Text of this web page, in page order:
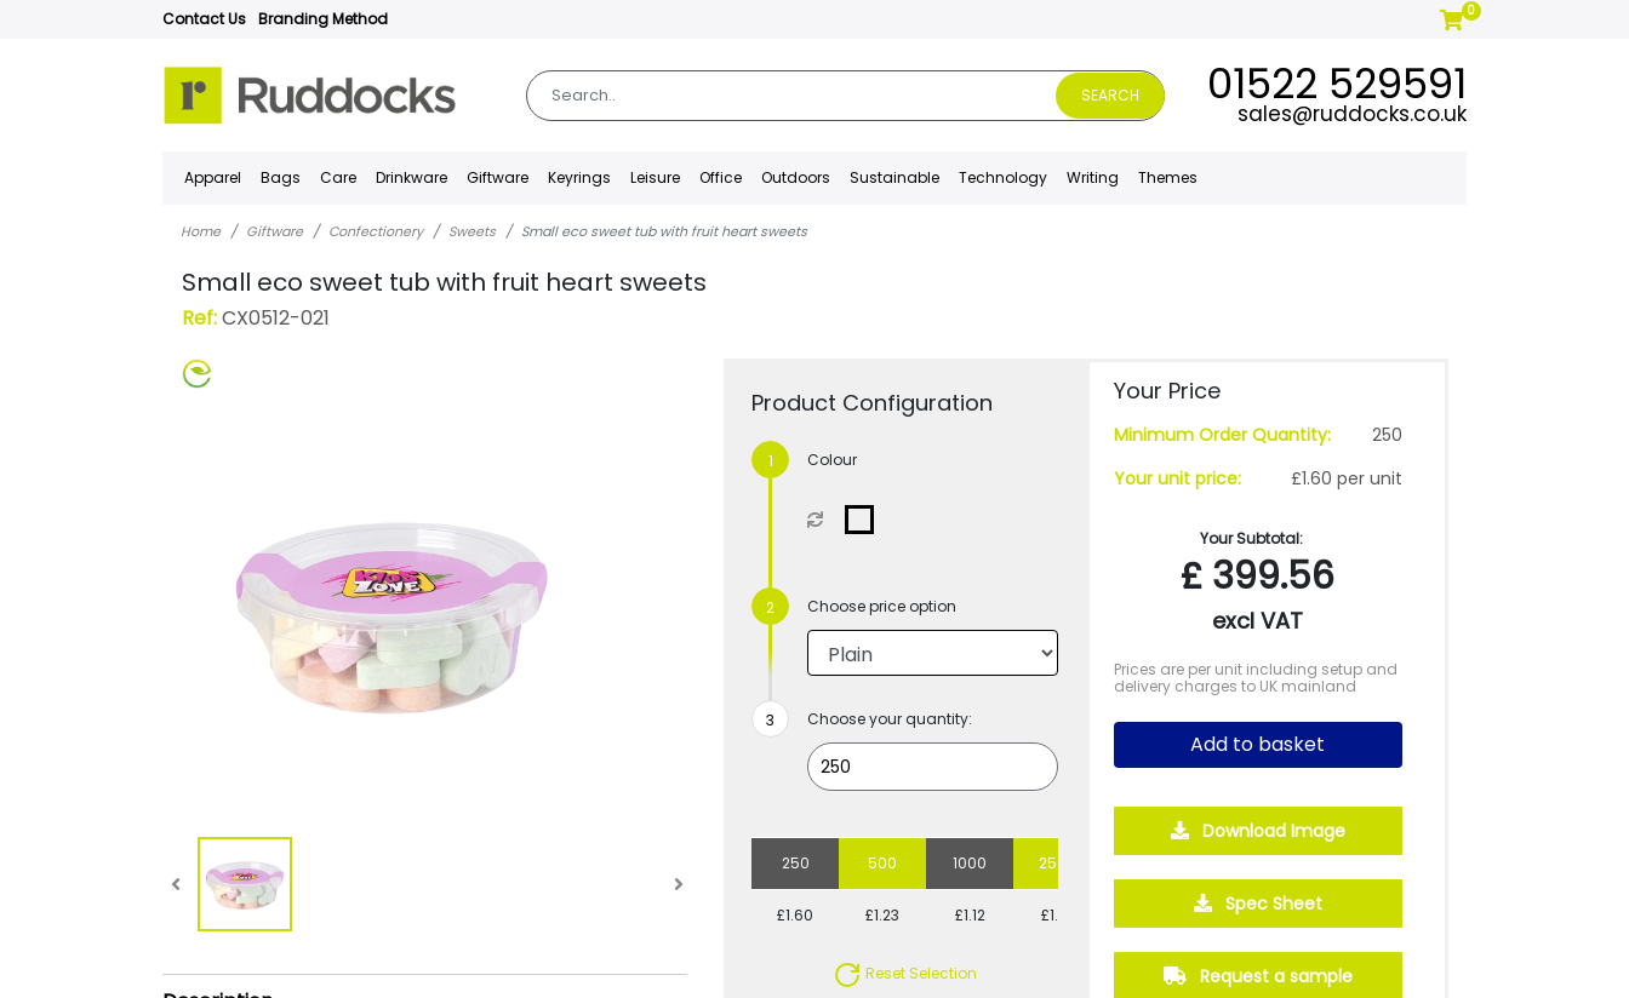
Contact Us Branding Method 0
SEARCH 01522 529591
sales@ruddocks.co.uk
Apparel Bags Care Drinkware Giftware Keyrings Leisure Office Outdoors Sustainable Technology Writing Themes
Home Giftware Confectionery Sweets Small eco sweet tub with fruit heart sweets
Small eco sweet tub with fruit heart sweets
Ref:CX0512-021
Product Configuration
Colour
Choose price option
Choose your quantity:
250 500 1000 2500
£1.60 £1.23 £1.12 £1.01 £0.86 £0.81
Reset Selection
Your Price
Minimum Order Quantity:
250
Your unit price:
£1.60 per unit
Your Subtotal:
£ 399.56
excl VAT
Prices are per unit including setup and
delivery charges to UK mainland
Add to basket
Download Image
Spec Sheet
Request a sample